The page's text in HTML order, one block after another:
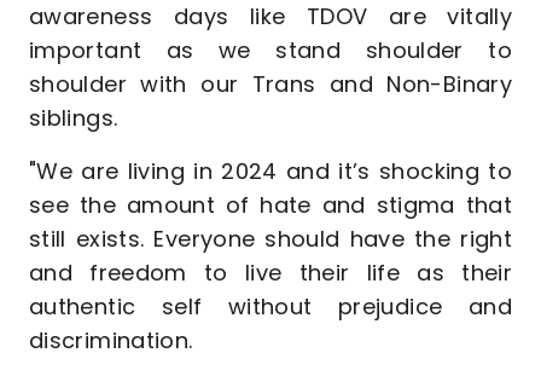
awareness days like TDOV are vitally
important as we stand shoulder to
shoulder with our Trans and Non-Binary
siblings.
"We are living in 2024 and it’s shocking to
see the amount of hate and stigma that
still exists. Everyone should have the right
and freedom to live their life as their
authentic self without prejudice and
discrimination.